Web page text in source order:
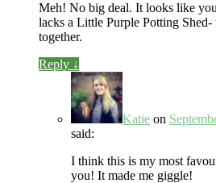
Meh! No big deal. It looks like
lacks a Little Purple Potting
together.
Reply ↓
Katie on
said:
I think this is my most
you! It made me giggle!